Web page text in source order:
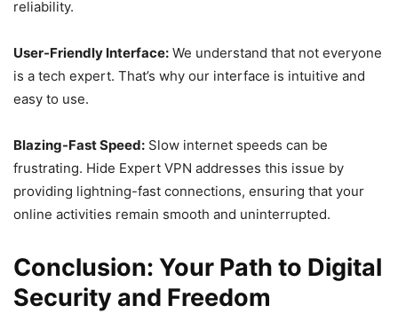
reliability.
User-Friendly Interface: We understand that not everyone
is a tech expert. That’s why our interface is intuitive and
easy to use.
Blazing-Fast Speed: Slow internet speeds can be
frustrating. Hide Expert VPN addresses this issue by
providing lightning-fast connections, ensuring that your
online activities remain smooth and uninterrupted.
Conclusion: Your Path to Digital
Security and Freedom